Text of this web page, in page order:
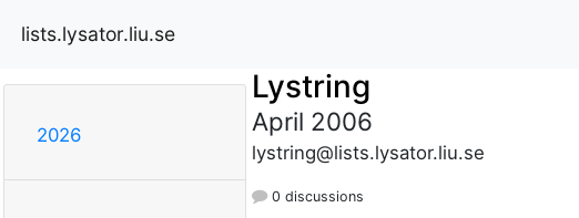
lists.lysator.liu.se
2026
Lystring
April 2006
lystring@lists.lysator.liu.se
0 discussions